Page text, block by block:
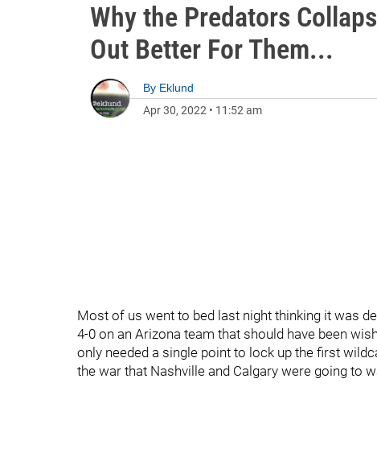
Why the Predators
Out Better For Them...
By Eklund
Apr 30, 2022 • 11:52 am
Most of us went to bed last night thinking it was
4-0 on an Arizona team that should have been
only needed a single point to lock up the first
the war that Nashville and Calgary were going to